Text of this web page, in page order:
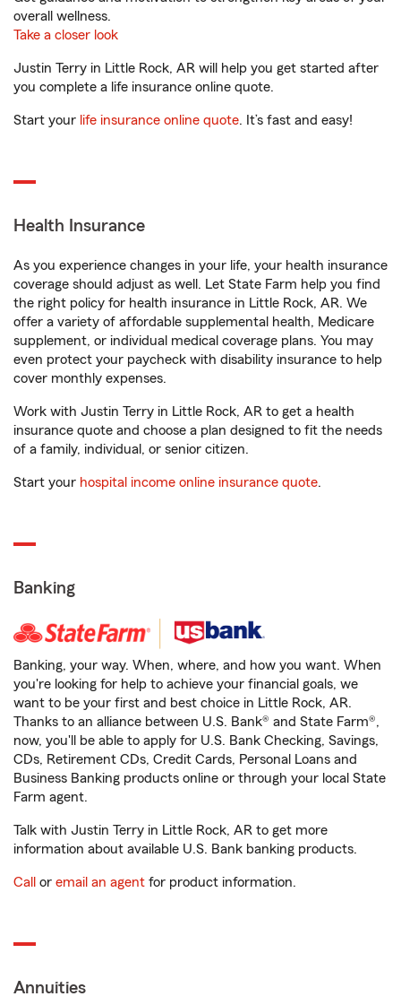
overall wellness.
Take a closer look
Justin Terry in Little Rock, AR will help you get started after
you complete a life insurance online quote.
Start your life insurance online quote. It’s fast and easy!
Health Insurance
As you experience changes in your life, your health insurance
coverage should adjust as well. Let State Farm help you find
the right policy for health insurance in Little Rock, AR. We
offer a variety of affordable supplemental health, Medicare
supplement, or individual medical coverage plans. You may
even protect your paycheck with disability insurance to help
cover monthly expenses.
Work with Justin Terry in Little Rock, AR to get a health
insurance quote and choose a plan designed to fit the needs
of a family, individual, or senior citizen.
Start your hospital income online insurance quote.
Banking
Banking, your way. When, where, and how you want. When
you're looking for help to achieve your financial goals, we
want to be your first and best choice in Little Rock, AR.
Thanks to an alliance between U.S. Bank® and State Farm®,
now, you'll be able to apply for U.S. Bank Checking, Savings,
CDs, Retirement CDs, Credit Cards, Personal Loans and
Business Banking products online or through your local State
Farm agent.
Talk with Justin Terry in Little Rock, AR to get more
information about available U.S. Bank banking products.
Call or email an agent for product information.
Annuities